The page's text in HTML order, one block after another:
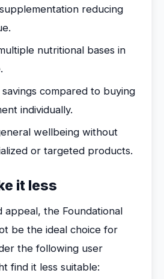
reducing
nutritional bases in
compared to buying
individually.
wellbeing without
or targeted products.
it less
appeal, the Foundational
be the ideal choice for
the following user
find it less suitable: